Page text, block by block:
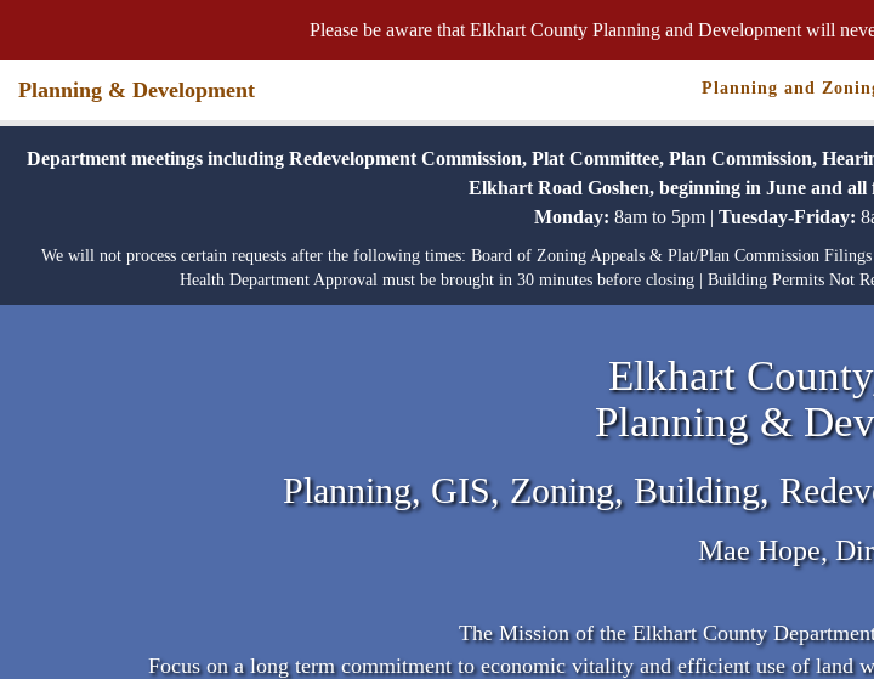
Please be aware that Elkhart County Planning and Development will
Planning & Development Planning and
Department meetings including Redevelopment Commission, Plat Committee, Plan Commission,
Elkhart Road Goshen, beginning in June and
Monday: 8am to 5pm | Tuesday-Friday:
We will not process certain requests after the following times: Board of Zoning Appeals & Plat/Plan Commission
Health Department Approval must be brought in 30 minutes before closing | Building Permits Not
Elkhart
Planning &
Planning, GIS, Zoning, Building,
Mae Hope,
The Mission of the Elkhart County
Focus on a long term commitment to economic vitality and efficient use of land